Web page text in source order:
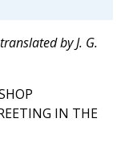
by J. G.
IN THE